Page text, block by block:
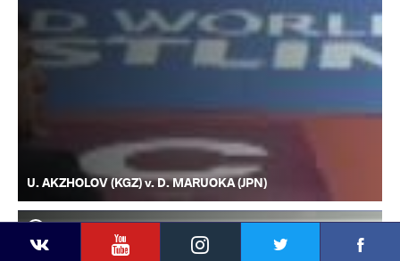
YouTubeInstagram
U. AKZHOLOV (KGZ) v. D. MARUOKA (JPN)